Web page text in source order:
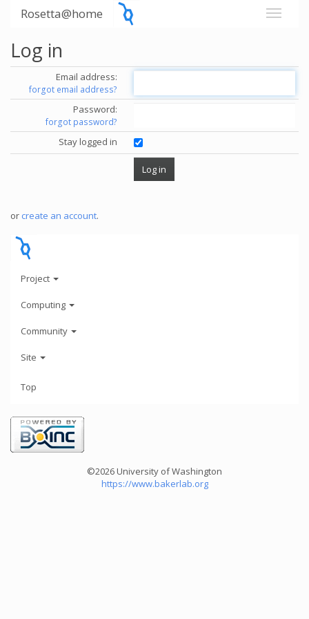
Rosetta@home
Log in
Email address:
forgot email address?
Password:
forgot password?
Stay logged in
or create an account.
Project
Computing
Community
Site
Top
©2026 University of Washington
https://www.bakerlab.org